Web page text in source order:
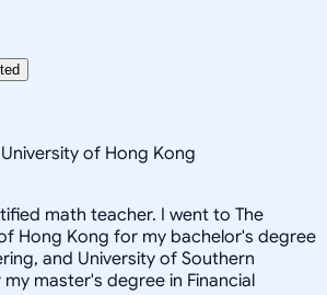
of Hong Kong
math teacher. I went to The
Hong Kong for my bachelor's degree
and University of Southern
master's degree in Financial